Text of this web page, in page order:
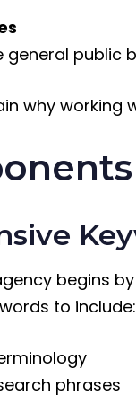
general
why working
begins
to include:
phrases